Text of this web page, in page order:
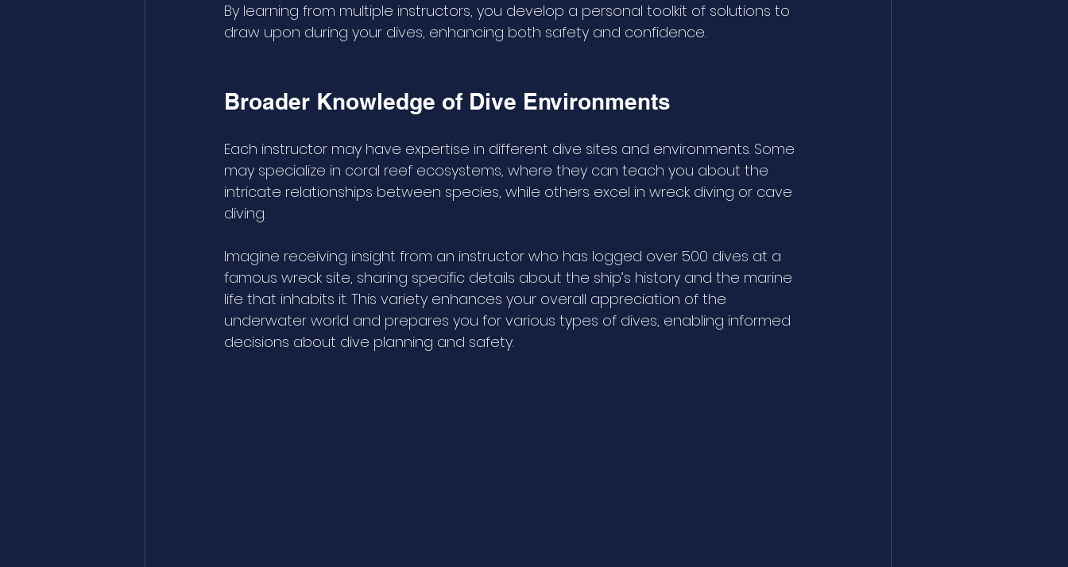
By learning from multiple instructors, you develop a personal toolkit of solutions to
draw upon during your dives, enhancing both safety and confidence.
Broader Knowledge of Dive Environments
Each instructor may have expertise in different dive sites and environments. Some
may specialize in coral reef ecosystems, where they can teach you about the
intricate relationships between species, while others excel in wreck diving or cave
diving.
Imagine receiving insight from an instructor who has logged over 500 dives at a
famous wreck site, sharing specific details about the ship’s history and the marine
life that inhabits it. This variety enhances your overall appreciation of the
underwater world and prepares you for various types of dives, enabling informed
decisions about dive planning and safety.